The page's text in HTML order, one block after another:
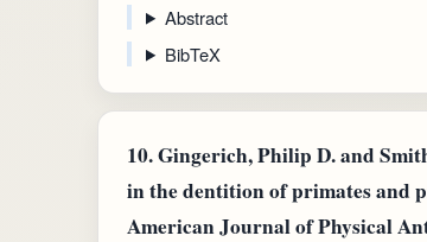
Abstract
BibTeX
10.Gingerich, Philip D. and
in the dentition of primates and
American Journal of Physical